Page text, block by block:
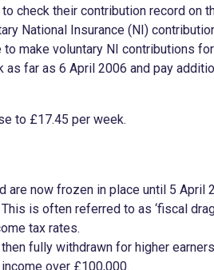
check their contribution record on
National Insurance (NI)
make voluntary NI contributions
far as 6 April 2006 and pay
to £17.45 per week.
are now frozen in place until 5 April
is often referred to as ‘fiscal
tax rates.
fully withdrawn for higher
over £100,000.